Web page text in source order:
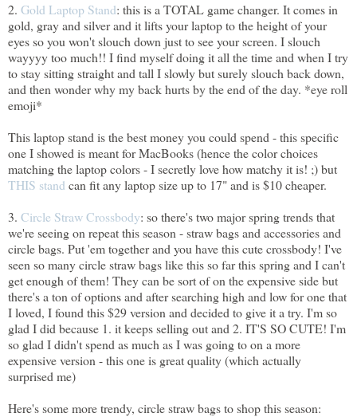
2. Gold Laptop Stand: this is a TOTAL game changer. It comes in
gold, gray and silver and it lifts your laptop to the height of your
eyes so you won't slouch down just to see your screen. I slouch
wayyyy too much!! I find myself doing it all the time and when I try
to stay sitting straight and tall I slowly but surely slouch back down,
and then wonder why my back hurts by the end of the day. *eye roll
emoji*
This laptop stand is the best money you could spend - this specific
one I showed is meant for MacBooks (hence the color choices
matching the laptop colors - I secretly love how matchy it is! ;) but
THIS stand can fit any laptop size up to 17" and is $10 cheaper.
3. Circle Straw Crossbody: so there's two major spring trends that
we're seeing on repeat this season - straw bags and accessories and
circle bags. Put 'em together and you have this cute crossbody! I've
seen so many circle straw bags like this so far this spring and I can't
get enough of them! They can be sort of on the expensive side but
there's a ton of options and after searching high and low for one that
I loved, I found this $29 version and decided to give it a try. I'm so
glad I did because 1. it keeps selling out and 2. IT'S SO CUTE! I'm
so glad I didn't spend as much as I was going to on a more
expensive version - this one is great quality (which actually
surprised me)
Here's some more trendy, circle straw bags to shop this season: